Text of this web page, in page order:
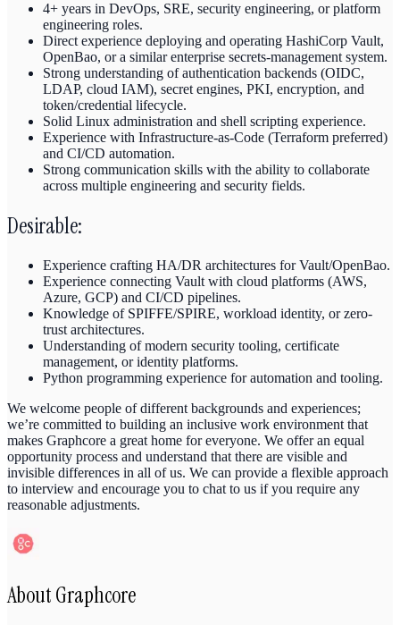
4+ years in DevOps, SRE, security engineering, or platform
engineering roles.
Direct experience deploying and operating HashiCorp Vault,
OpenBao, or a similar enterprise secrets-management system.
Strong understanding of authentication backends (OIDC,
LDAP, cloud IAM), secret engines, PKI, encryption, and
token/credential lifecycle.
Solid Linux administration and shell scripting experience.
Experience with Infrastructure-as-Code (Terraform preferred)
and CI/CD automation.
Strong communication skills with the ability to collaborate
across multiple engineering and security fields.
Desirable:
Experience crafting HA/DR architectures for Vault/OpenBao.
Experience connecting Vault with cloud platforms (AWS,
Azure, GCP) and CI/CD pipelines.
Knowledge of SPIFFE/SPIRE, workload identity, or zero-
trust architectures.
Understanding of modern security tooling, certificate
management, or identity platforms.
Python programming experience for automation and tooling.
We welcome people of different backgrounds and experiences;
we’re committed to building an inclusive work environment that
makes Graphcore a great home for everyone. We offer an equal
opportunity process and understand that there are visible and
invisible differences in all of us. We can provide a flexible approach
to interview and encourage you to chat to us if you require any
reasonable adjustments.
AboutGraphcore